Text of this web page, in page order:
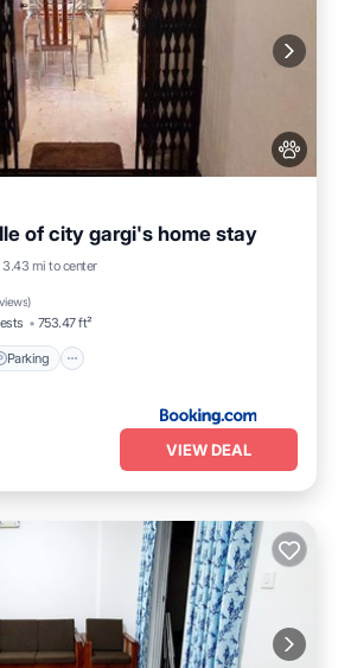
of city gargi's home stay
3.43 mi to center
)
753.47 ft²
Parking
Parking
VIEW DEAL